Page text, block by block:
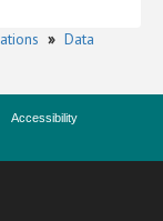
» Data
Accessibility